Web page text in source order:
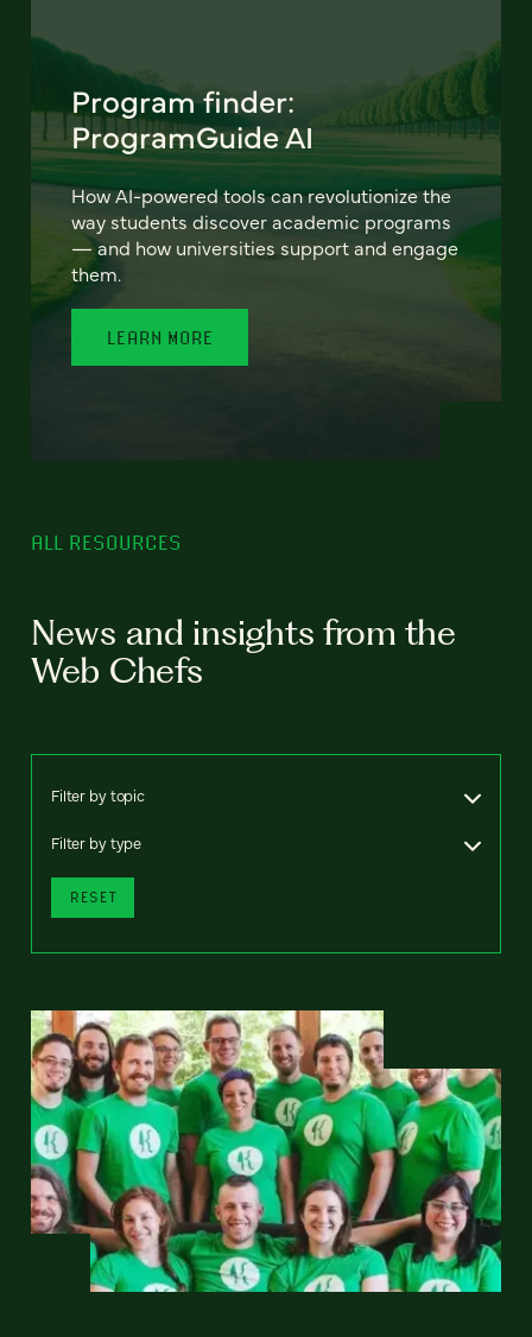
Program finder:
ProgramGuide AI
How AI-powered tools can revolutionize the
way students discover academic programs
— and how universities support and engage
them.
LEARN MORE
ALL RESOURCES
News and insights from the
Web Chefs
Filter by topic
Filter by type
RESET